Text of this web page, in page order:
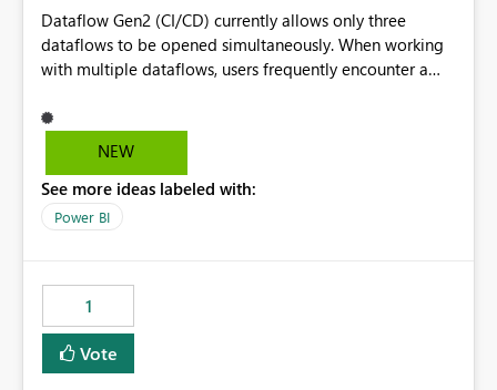
Dataflow Gen2 (CI/CD) currently allows only three
dataflows to be opened simultaneously. When working
with multiple dataflows, users frequently encounter a
opened items from the left navigation pane. Please
consider removing this restriction or increasing the limit
multiple Dataflow Gen2 (CI/CD) items.
NEW
See more ideas labeled with:
Power BI
1
Vote